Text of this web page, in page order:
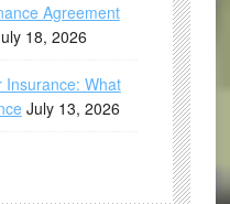
Agreement
18, 2026
Insurance: What
July 13, 2026